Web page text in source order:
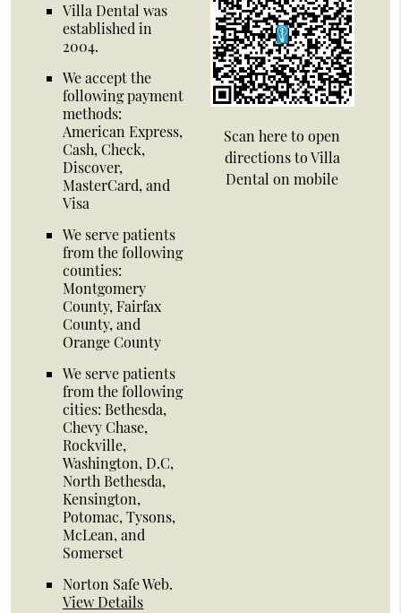
Villa Dental was
established in
2004.
We accept the
following payment
methods:
American Express,
Cash, Check,
Discover,
MasterCard, and
Visa
We serve patients
from the following
counties:
Montgomery
County, Fairfax
County, and
Orange County
We serve patients
from the following
cities: Bethesda,
Chevy Chase,
Rockville,
Washington, D.C,
North Bethesda,
Kensington,
Potomac, Tysons,
McLean, and
Somerset
Norton Safe Web.
View Details
Scan here to open
directions to Villa
Dental on mobile